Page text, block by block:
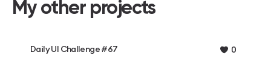
My other projects
Daily UI Challenge #67 0